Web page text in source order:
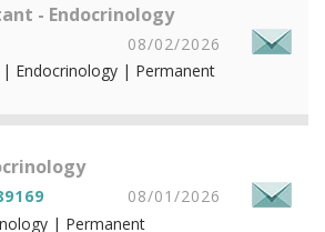
- Endocrinology
08/02/2026
| Endocrinology | Permanent
08/01/2026
| Permanent